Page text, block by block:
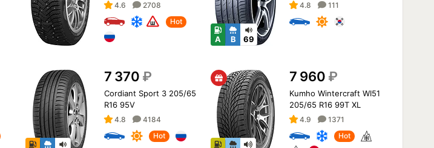
4.6
2708
Hot
A B 69
4.8 111
7 370 ₽
Cordiant Sport 3 205/65
R16 95V
4.8
4184
Hot
7 960 ₽
Kumho Wintercraft WI51
205/65 R16 99T XL
4.9
1371
Hot